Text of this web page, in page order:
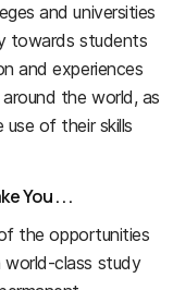
and universities
towards students
and experiences
the world, as
of their skills
You . . .
the opportunities
world-class study